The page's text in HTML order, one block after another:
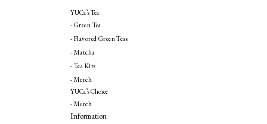
YUCa’s Tea
- Green Tea
- Flavored Green Teas
- Matcha
- Tea Kits
- Merch
YUCa’s Choice
- Merch
Information